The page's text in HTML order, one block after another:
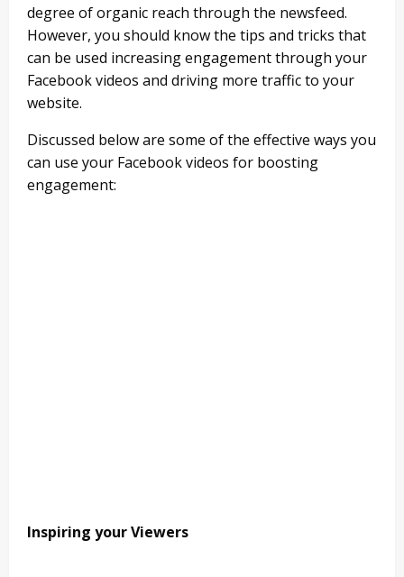
degree of organic reach through the newsfeed.
However, you should know the tips and tricks that
can be used increasing engagement through your
Facebook videos and driving more traffic to your
website.
Discussed below are some of the effective ways you
can use your Facebook videos for boosting
engagement:
Inspiring your Viewers